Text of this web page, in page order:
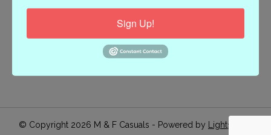
Shipping and Returns
Contact Us
© Copyright 2026 M & F Casuals - Powered by Lightspeed
Sign Up!